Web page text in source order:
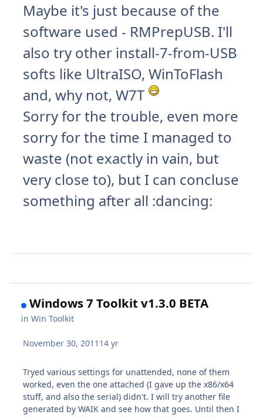
Maybe it's just because of the
software used - RMPrepUSB. I'll
also try other install-7-from-USB
softs like UltraISO, WinToFlash
and, why not, W7T
Sorry for the trouble, even more
sorry for the time I managed to
waste (not exactly in vain, but
very close to), but I can concluse
something after all :dancing:
Windows 7 Toolkit v1.3.0 BETA
inWin Toolkit
November 30, 2011 14 yr
Tryed various settings for unattended, none of them
worked, even the one attached (I gave up the x86/x64
stuff, and also the serial) didn't. I will try another file
generated by WAIK and see how that goes. Until then I